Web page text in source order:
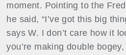
moment. Pointing to the
he said, “I’ve got this big
says W. I don’t care how it
you’re making double